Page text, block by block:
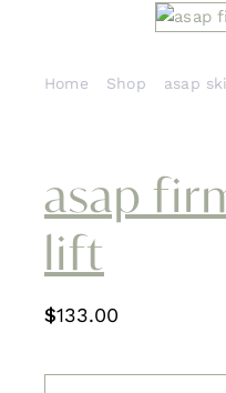
Treatments
Contact
Home Shop asap
asap
lift
$133.00